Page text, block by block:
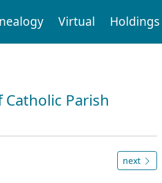
Virtual Holdings
Parish
next